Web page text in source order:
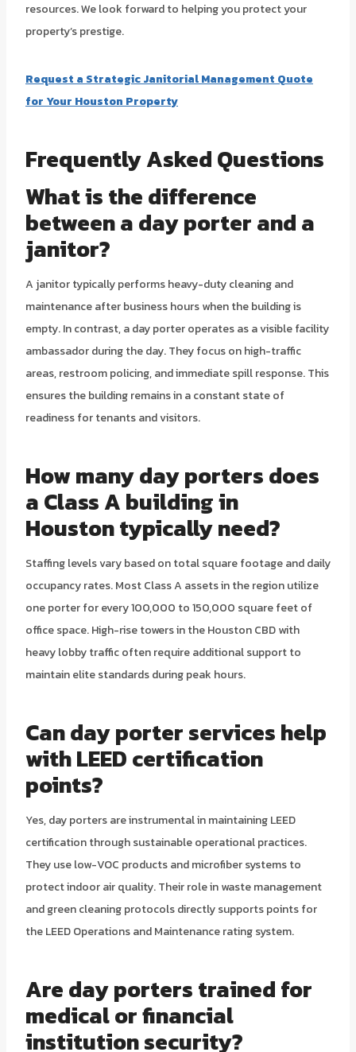
resources. We look forward to helping you protect your
property’s prestige.
Request a Strategic Janitorial Management Quote
for Your Houston Property
Frequently Asked Questions
What is the difference
between a day porter and a
janitor?
A janitor typically performs heavy-duty cleaning and
maintenance after business hours when the building is
empty. In contrast, a day porter operates as a visible facility
ambassador during the day. They focus on high-traffic
areas, restroom policing, and immediate spill response. This
ensures the building remains in a constant state of
readiness for tenants and visitors.
How many day porters does
a Class A building in
Houston typically need?
Staffing levels vary based on total square footage and daily
occupancy rates. Most Class A assets in the region utilize
one porter for every 100,000 to 150,000 square feet of
office space. High-rise towers in the Houston CBD with
heavy lobby traffic often require additional support to
maintain elite standards during peak hours.
Can day porter services help
with LEED certification
points?
Yes, day porters are instrumental in maintaining LEED
certification through sustainable operational practices.
They use low-VOC products and microfiber systems to
protect indoor air quality. Their role in waste management
and green cleaning protocols directly supports points for
the LEED Operations and Maintenance rating system.
Are day porters trained for
medical or financial
institution security?